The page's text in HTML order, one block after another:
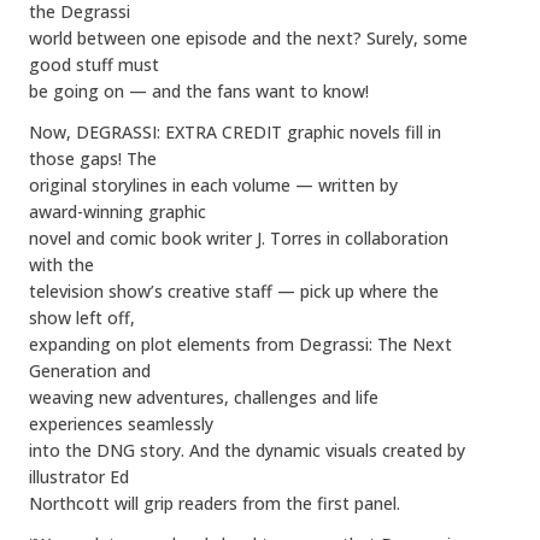
the Degrassi
world between one episode and the next? Surely, some
good stuff must
be going on — and the fans want to know!
Now, DEGRASSI: EXTRA CREDIT graphic novels fill in
those gaps! The
original storylines in each volume — written by
award-winning graphic
novel and comic book writer J. Torres in collaboration
with the
television show’s creative staff — pick up where the
show left off,
expanding on plot elements from Degrassi: The Next
Generation and
weaving new adventures, challenges and life
experiences seamlessly
into the DNG story. And the dynamic visuals created by
illustrator Ed
Northcott will grip readers from the first panel.